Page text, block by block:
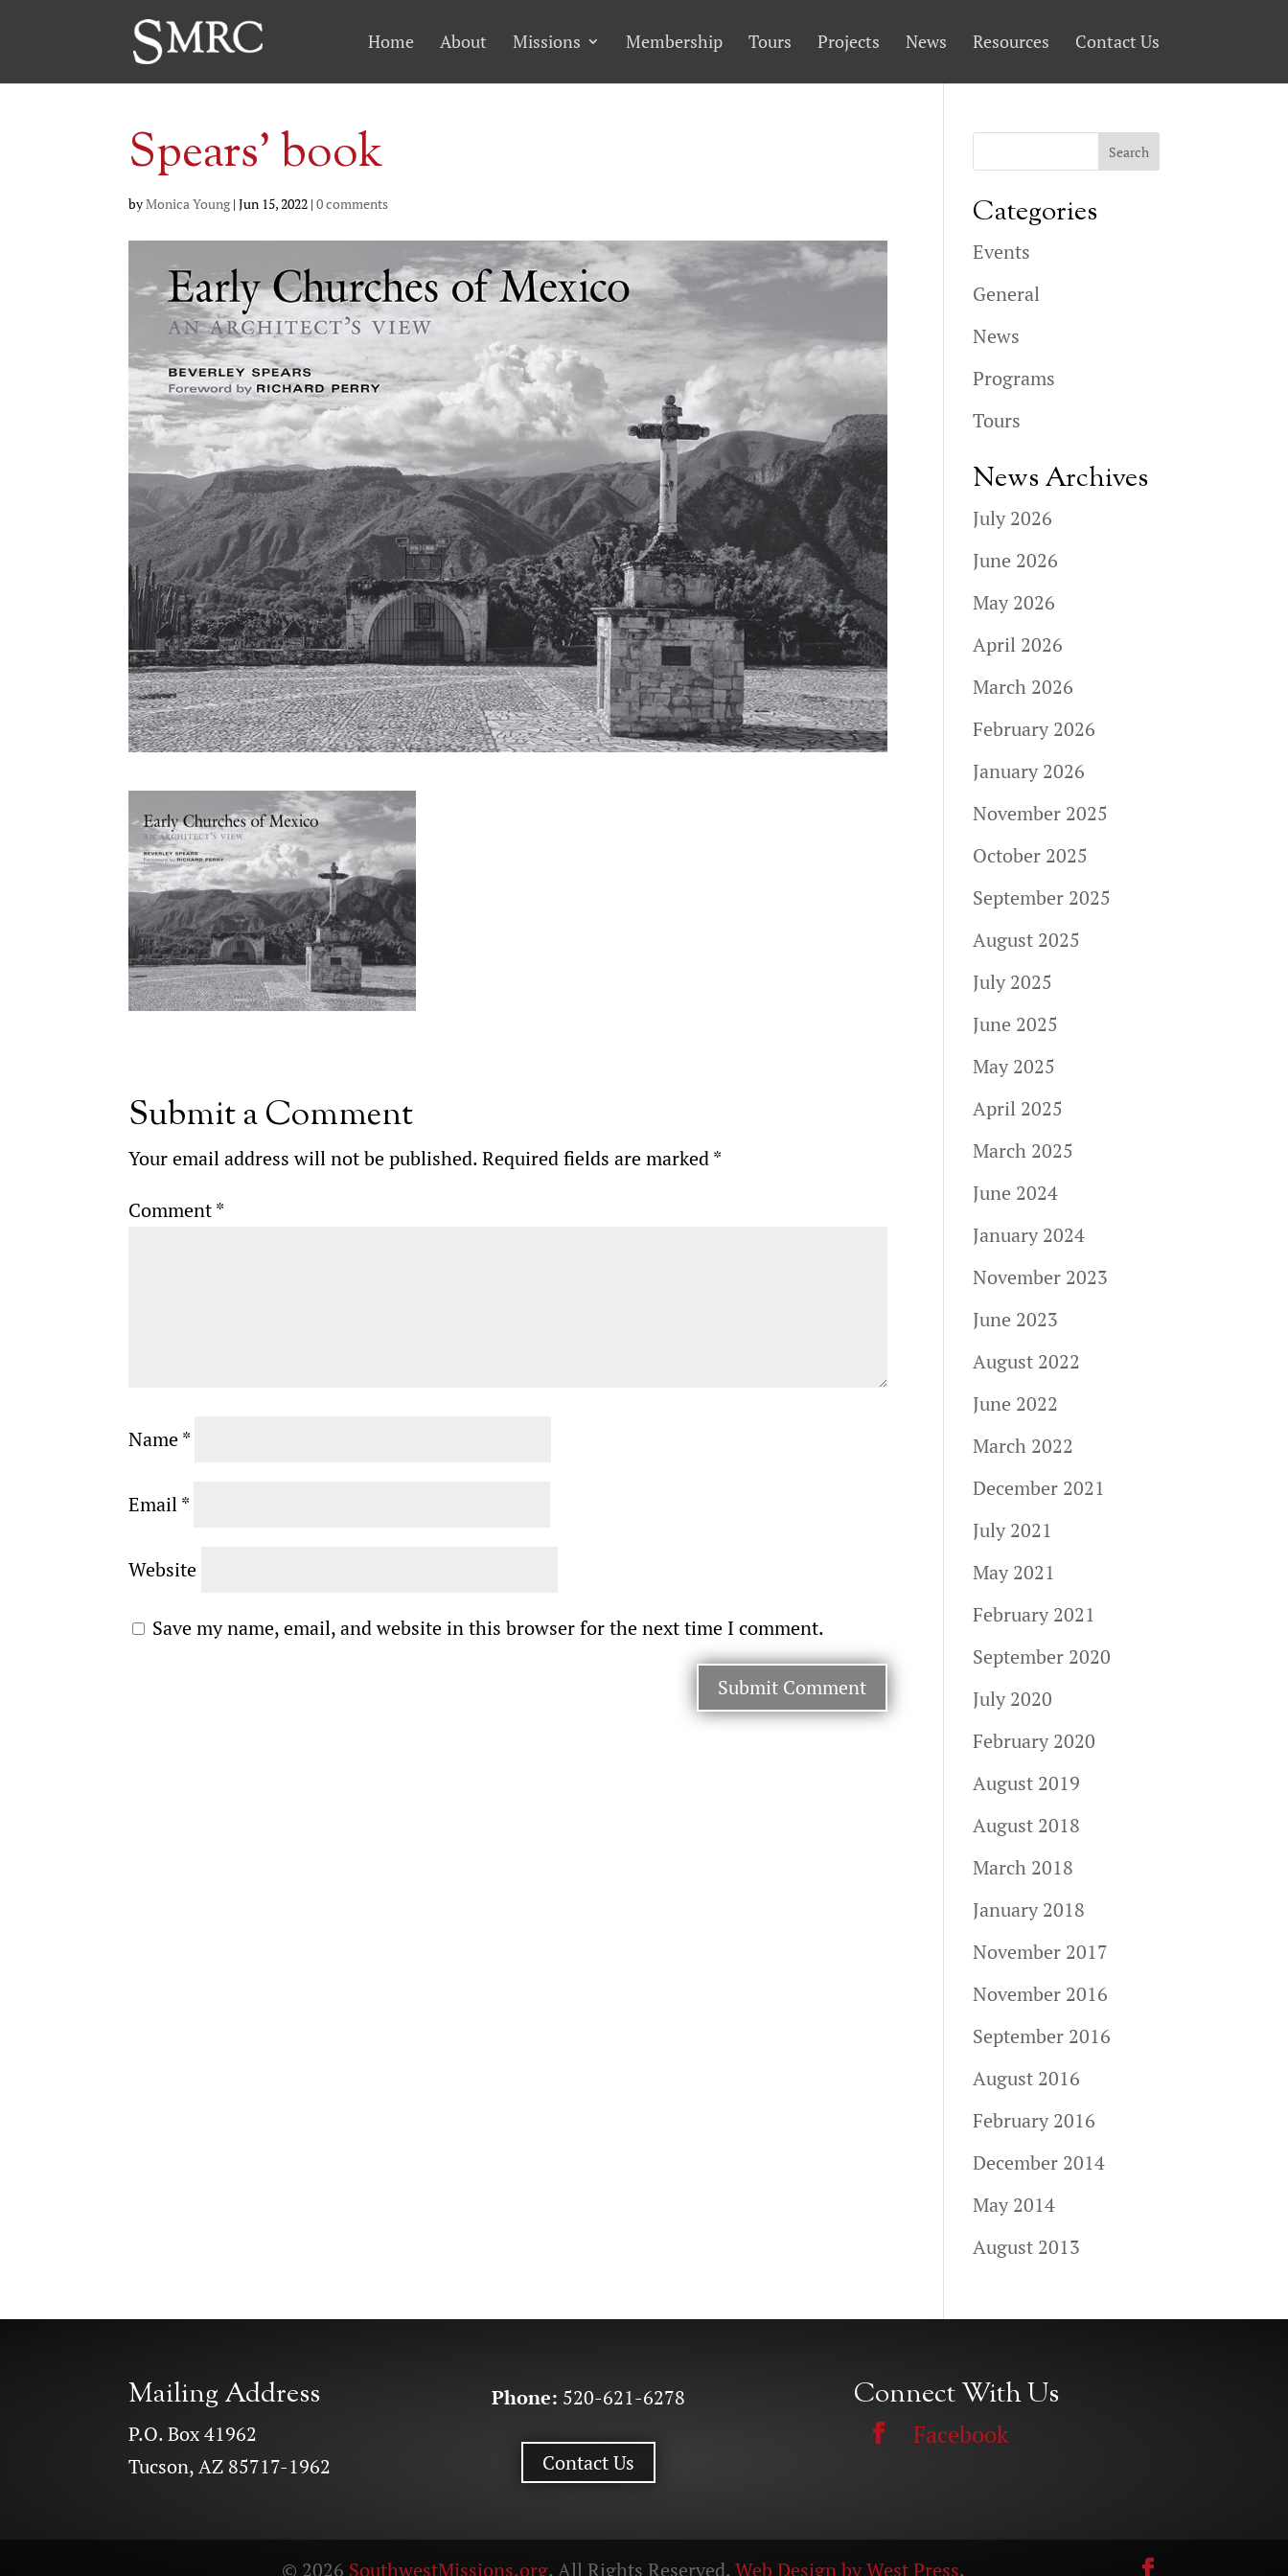
Home About Missions Membership Tours Projects News Resources Contact Us
Spears’ book
byMonica Young|Jun 15, 2022 |0 comments
Submit a Comment
Your email address will not be published. Required fields are marked*
Comment*
Name*
Email*
Website
Save my name, email, and website in this browser for the next time I comment.
Categories
Events
General
News
Programs
Tours
News Archives
July 2026
June 2026
May 2026
April 2026
March 2026
February 2026
January 2026
November 2025
October 2025
September 2025
August 2025
July 2025
June 2025
May 2025
April 2025
March 2025
June 2024
January 2024
November 2023
June 2023
August 2022
June 2022
March 2022
December 2021
July 2021
May 2021
February 2021
September 2020
July 2020
February 2020
August 2019
August 2018
March 2018
January 2018
November 2017
November 2016
September 2016
August 2016
February 2016
December 2014
May 2014
August 2013
Mailing Address
P.O. Box 41962
Tucson, AZ 85717-1962
Phone: 520-621-6278
Contact Us
Connect With Us
Facebook
© 2026 SouthwestMissions.org. All Rights Reserved. Web Design by West Press.